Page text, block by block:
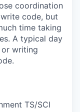
coordination
code, but
time taking
A typical day
or writing
TS/SCI